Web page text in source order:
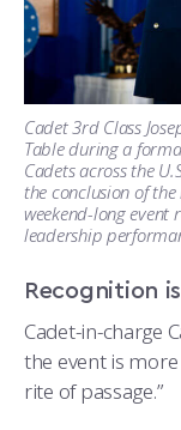
Cadet 3rd Class
Table during a
Cadets across the
the conclusion of
weekend-long event
leadership
Recognition
Cadet-in-charge
the event is
rite of passage.”